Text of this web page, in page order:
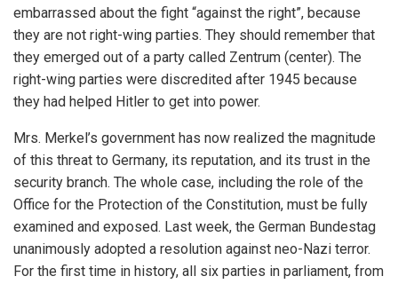
embarrassed about the fight “against the right”, because
they are not right-wing parties. They should remember that
they emerged out of a party called Zentrum (center). The
right-wing parties were discredited after 1945 because
they had helped Hitler to get into power.
Mrs. Merkel’s government has now realized the magnitude
of this threat to Germany, its reputation, and its trust in the
security branch. The whole case, including the role of the
Office for the Protection of the Constitution, must be fully
examined and exposed. Last week, the German Bundestag
unanimously adopted a resolution against neo-Nazi terror.
For the first time in history, all six parties in parliament, from